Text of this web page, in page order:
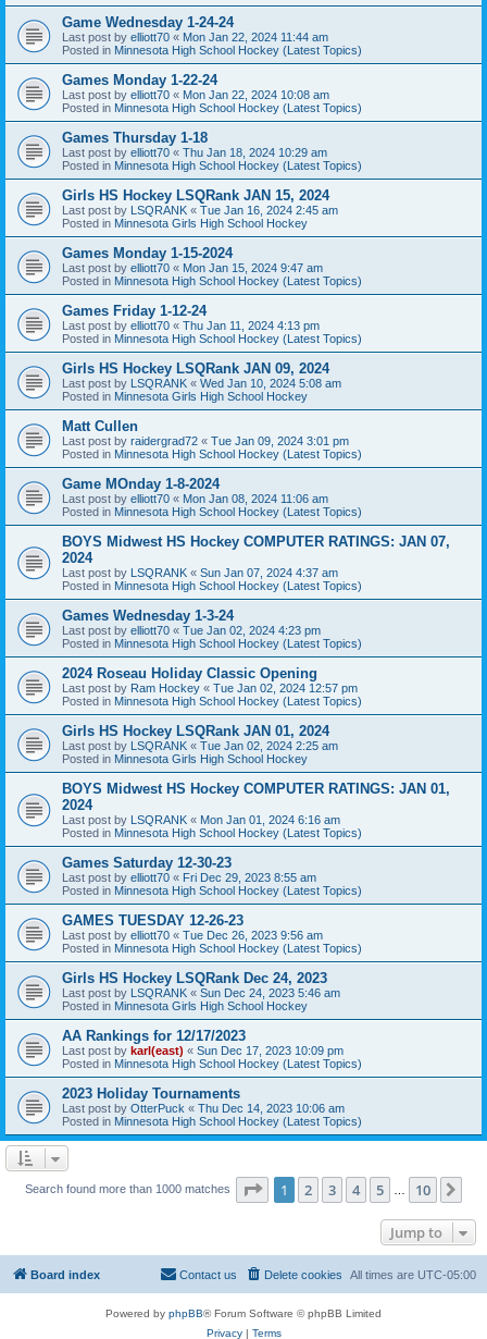
Game Wednesday 1-24-24
Last post by elliott70 « Mon Jan 22, 2024 11:44 am
Posted in Minnesota High School Hockey (Latest Topics)
Games Monday 1-22-24
Last post by elliott70 « Mon Jan 22, 2024 10:08 am
Posted in Minnesota High School Hockey (Latest Topics)
Games Thursday 1-18
Last post by elliott70 « Thu Jan 18, 2024 10:29 am
Posted in Minnesota High School Hockey (Latest Topics)
Girls HS Hockey LSQRank JAN 15, 2024
Last post by LSQRANK « Tue Jan 16, 2024 2:45 am
Posted in Minnesota Girls High School Hockey
Games Monday 1-15-2024
Last post by elliott70 « Mon Jan 15, 2024 9:47 am
Posted in Minnesota High School Hockey (Latest Topics)
Games Friday 1-12-24
Last post by elliott70 « Thu Jan 11, 2024 4:13 pm
Posted in Minnesota High School Hockey (Latest Topics)
Girls HS Hockey LSQRank JAN 09, 2024
Last post by LSQRANK « Wed Jan 10, 2024 5:08 am
Posted in Minnesota Girls High School Hockey
Matt Cullen
Last post by raidergrad72 « Tue Jan 09, 2024 3:01 pm
Posted in Minnesota High School Hockey (Latest Topics)
Game MOnday 1-8-2024
Last post by elliott70 « Mon Jan 08, 2024 11:06 am
Posted in Minnesota High School Hockey (Latest Topics)
BOYS Midwest HS Hockey COMPUTER RATINGS: JAN 07,
2024
Last post by LSQRANK « Sun Jan 07, 2024 4:37 am
Posted in Minnesota High School Hockey (Latest Topics)
Games Wednesday 1-3-24
Last post by elliott70 « Tue Jan 02, 2024 4:23 pm
Posted in Minnesota High School Hockey (Latest Topics)
2024 Roseau Holiday Classic Opening
Last post by Ram Hockey « Tue Jan 02, 2024 12:57 pm
Posted in Minnesota High School Hockey (Latest Topics)
Girls HS Hockey LSQRank JAN 01, 2024
Last post by LSQRANK « Tue Jan 02, 2024 2:25 am
Posted in Minnesota Girls High School Hockey
BOYS Midwest HS Hockey COMPUTER RATINGS: JAN 01,
2024
Last post by LSQRANK « Mon Jan 01, 2024 6:16 am
Posted in Minnesota High School Hockey (Latest Topics)
Games Saturday 12-30-23
Last post by elliott70 « Fri Dec 29, 2023 8:55 am
Posted in Minnesota High School Hockey (Latest Topics)
GAMES TUESDAY 12-26-23
Last post by elliott70 « Tue Dec 26, 2023 9:56 am
Posted in Minnesota High School Hockey (Latest Topics)
Girls HS Hockey LSQRank Dec 24, 2023
Last post by LSQRANK « Sun Dec 24, 2023 5:46 am
Posted in Minnesota Girls High School Hockey
AA Rankings for 12/17/2023
Last post by karl(east) « Sun Dec 17, 2023 10:09 pm
Posted in Minnesota High School Hockey (Latest Topics)
2023 Holiday Tournaments
Last post by OtterPuck « Thu Dec 14, 2023 10:06 am
Posted in Minnesota High School Hockey (Latest Topics)
Search found more than 1000 matches Page 1of 10
1 2 3 4 5 10
Jump to
Board index All times are UTC-05:00
Delete cookies
Contact us
Powered by phpBB® Forum Software © phpBB Limited
Privacy| Terms